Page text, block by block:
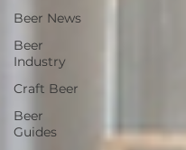
Beer News
Beer
Industry
Craft Beer
Beer
Guides